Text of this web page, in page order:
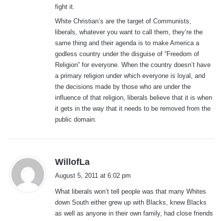
fight it.
White Christian’s are the target of Communists,
liberals, whatever you want to call them, they’re the
same thing and their agenda is to make America a
godless country under the disguise of “Freedom of
Religion” for everyone. When the country doesn’t have
a primary religion under which everyone is loyal, and
the decisions made by those who are under the
influence of that religion, liberals believe that it is when
it gets in the way that it needs to be removed from the
public domain.
WillofLa
s
:
August 5, 2011 at 6:02 pm
What liberals won’t tell people was that many Whites
down South either grew up with Blacks, knew Blacks
as well as anyone in their own family, had close friends